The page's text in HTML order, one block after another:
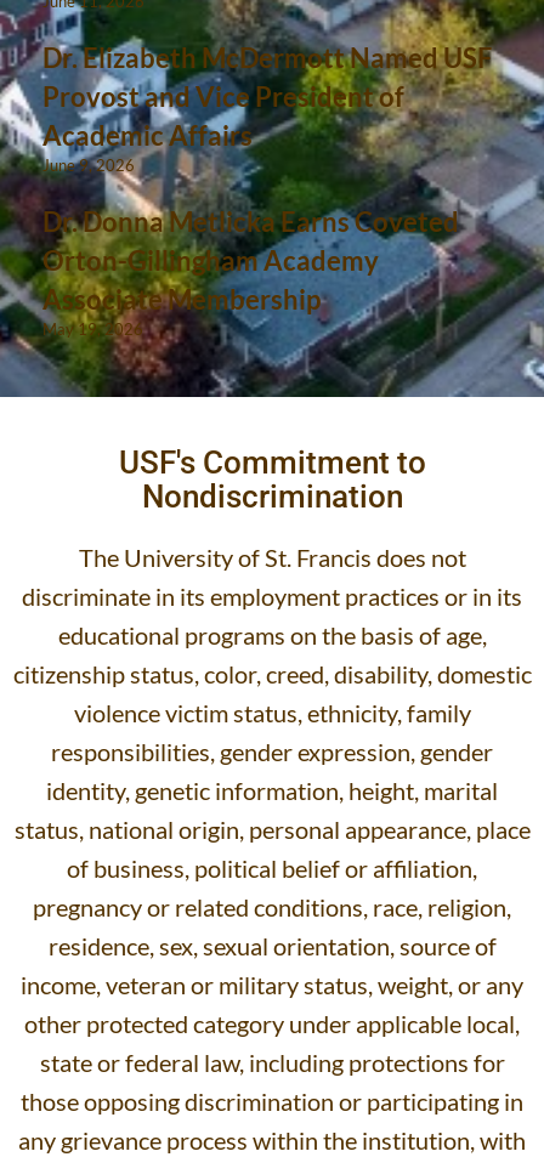
Dr. Elizabeth McDermott Named USF
Provost and Vice President of
Academic Affairs
June 9, 2026
Dr. Donna Metlicka Earns Coveted
Orton-Gillingham Academy
Associate Membership
May 19, 2026
USF's Commitment to
Nondiscrimination
The University of St. Francis does not
discriminate in its employment practices or in its
educational programs on the basis of age,
citizenship status, color, creed, disability, domestic
violence victim status, ethnicity, family
responsibilities, gender expression, gender
identity, genetic information, height, marital
status, national origin, personal appearance, place
of business, political belief or affiliation,
pregnancy or related conditions, race, religion,
residence, sex, sexual orientation, source of
income, veteran or military status, weight, or any
other protected category under applicable local,
state or federal law, including protections for
those opposing discrimination or participating in
any grievance process within the institution, with